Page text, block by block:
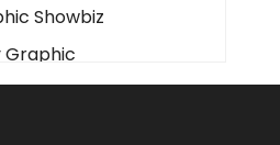
Showbiz
Graphic